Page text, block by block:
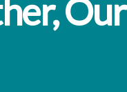
Our